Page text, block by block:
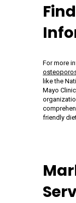
For more
like the
Mayo
friendly